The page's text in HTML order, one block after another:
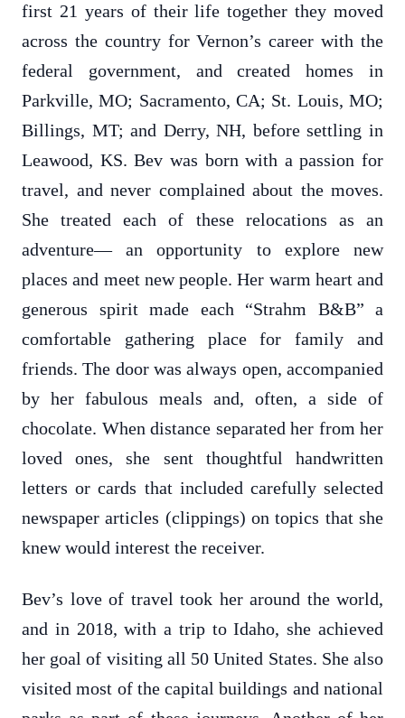
first 21 years of their life together they moved
across the country for Vernon’s career with the
federal government, and created homes in
Parkville, MO; Sacramento, CA; St. Louis, MO;
Billings, MT; and Derry, NH, before settling in
Leawood, KS. Bev was born with a passion for
travel, and never complained about the moves.
She treated each of these relocations as an
adventure— an opportunity to explore new
places and meet new people. Her warm heart and
generous spirit made each “Strahm B&B” a
comfortable gathering place for family and
friends. The door was always open, accompanied
by her fabulous meals and, often, a side of
chocolate. When distance separated her from her
loved ones, she sent thoughtful handwritten
letters or cards that included carefully selected
newspaper articles (clippings) on topics that she
knew would interest the receiver.
Bev’s love of travel took her around the world,
and in 2018, with a trip to Idaho, she achieved
her goal of visiting all 50 United States. She also
visited most of the capital buildings and national